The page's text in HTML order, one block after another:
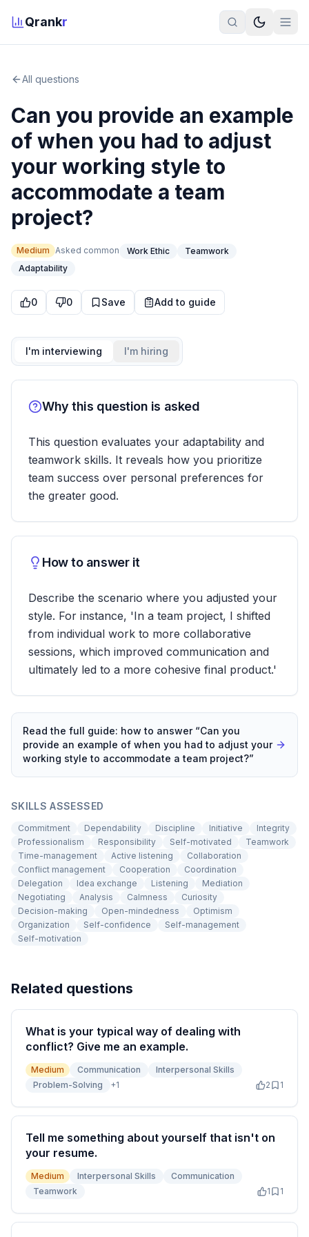
Qrankr
All questions
Can you provide an example
of when you had to adjust
your working style to
accommodate a team
project?
Medium Asked common Work Ethic
Teamwork
Adaptability
0 0 Save Add to guide
I'm interviewing I'm hiring
Why this question is asked
This question evaluates your adaptability and
teamwork skills. It reveals how you prioritize
team success over personal preferences for
the greater good.
How to answer it
Describe the scenario where you adjusted your
style. For instance, 'In a team project, I shifted
from individual work to more collaborative
sessions, which improved communication and
ultimately led to a more cohesive final product.'
Read the full guide: how to answer “Can you
provide an example of when you had to adjust your
working style to accommodate a team project?”
SKILLS ASSESSED
Commitment Dependability Discipline Initiative
Integrity
Professionalism
Responsibility Self-motivated
Teamwork
Time-management
Active listening
Collaboration
Conflict management
Cooperation
Coordination
Delegation
Idea exchange Listening
Mediation
Negotiating
Analysis Calmness
Curiosity
Decision-making
Open-mindedness
Optimism
Organization
Self-confidence
Self-management
Self-motivation
Related questions
What is your typical way of dealing with
conflict? Give me an example.
Medium Communication
Interpersonal Skills
Problem-Solving
+1 2 1
Tell me something about yourself that isn't on
your resume.
Medium Interpersonal Skills
Communication
Teamwork
1 1